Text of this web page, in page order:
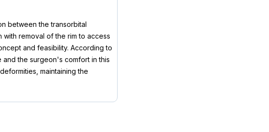
between the transorbital
removal of the rim to access
and feasibility. According to
and the surgeon's comfort in this
maintaining the